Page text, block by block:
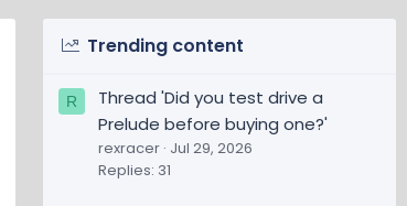
Trending content
R
Thread 'Did you test drive a
Prelude before buying one?'
rexracer Jul 29, 2026
Replies: 31